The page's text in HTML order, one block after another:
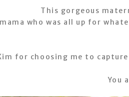
This gorgeous
who was all up for
for choosing me to
You